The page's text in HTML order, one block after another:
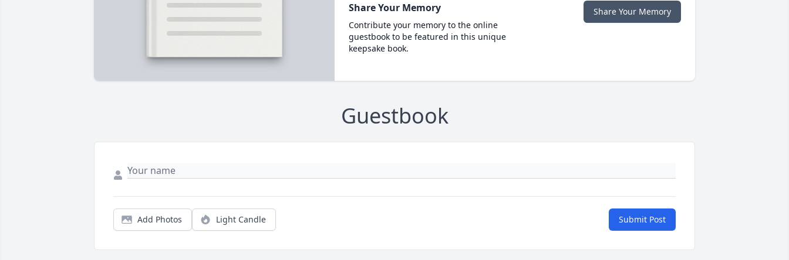
Share Your Memory
Contribute your memory to the online
guestbook to be featured in this unique
keepsake book.
Share Your Memory
Guestbook
Add Photos Light Candle Submit Post